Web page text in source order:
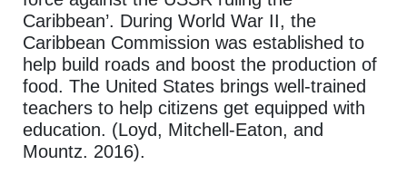
Caribbean’. During World War II, the
Caribbean Commission was established to
help build roads and boost the production of
food. The United States brings well-trained
teachers to help citizens get equipped with
education. (Loyd, Mitchell-Eaton, and
Mountz. 2016).